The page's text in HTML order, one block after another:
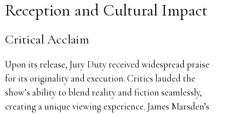
Reception and Cultural Impact
Critical Acclaim
Upon its release, Jury Duty received widespread praise
for its originality and execution. Critics lauded the
show’s ability to blend reality and fiction seamlessly,
creating a unique viewing experience. James Marsden’s